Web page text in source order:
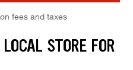
fees and taxes
STORE FOR